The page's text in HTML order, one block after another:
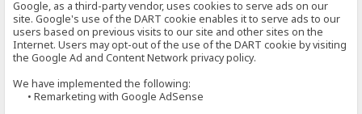
Google, as a third-party vendor, uses cookies to serve ads on our
site. Google's use of the DART cookie enables it to serve ads to our
users based on previous visits to our site and other sites on the
Internet. Users may opt-out of the use of the DART cookie by visiting
the Google Ad and Content Network privacy policy.
We have implemented the following:
• Remarketing with Google AdSense